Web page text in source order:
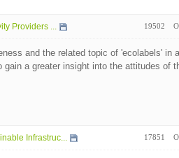
Providers ... 19502
and the related topic of 'ecolabels' in
a greater insight into the attitudes of
Infrastruc... 17851